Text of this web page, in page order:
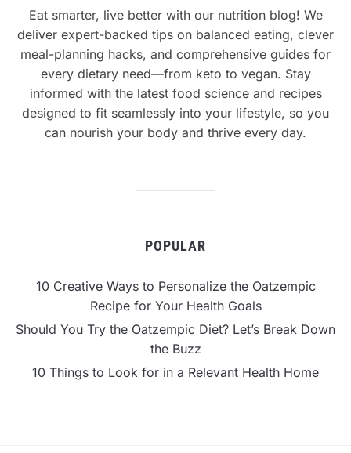
Eat smarter, live better with our nutrition blog! We
deliver expert-backed tips on balanced eating, clever
meal-planning hacks, and comprehensive guides for
every dietary need—from keto to vegan. Stay
informed with the latest food science and recipes
designed to fit seamlessly into your lifestyle, so you
can nourish your body and thrive every day.
POPULAR
10 Creative Ways to Personalize the Oatzempic
Recipe for Your Health Goals
Should You Try the Oatzempic Diet? Let’s Break Down
the Buzz
10 Things to Look for in a Relevant Health Home